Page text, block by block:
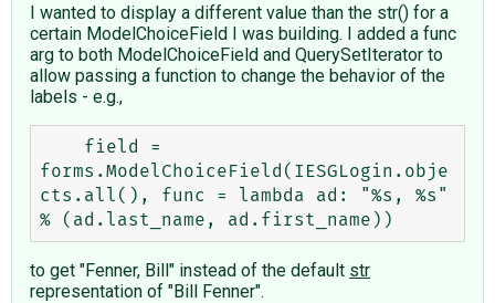
I wanted to display a different value than the str() for a
certain ModelChoiceField I was building. I added a func
arg to both ModelChoiceField and QuerySetIterator to
allow passing a function to change the behavior of the
labels - e.g.,
forms.ModelChoiceField(IESGLogin.obje
cts.all(), func = lambda ad: "%s, %s"
to get "Fenner, Bill" instead of the default str
representation of "Bill Fenner".